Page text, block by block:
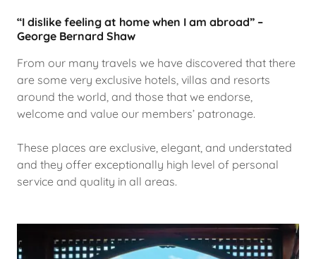
“I dislike feeling at home when I am abroad” –
George Bernard Shaw
From our many travels we have discovered that there
are some very exclusive hotels, villas and resorts
around the world, and those that we endorse,
welcome and value our members’ patronage.
These places are exclusive, elegant, and understated
and they offer exceptionally high level of personal
service and quality in all areas.